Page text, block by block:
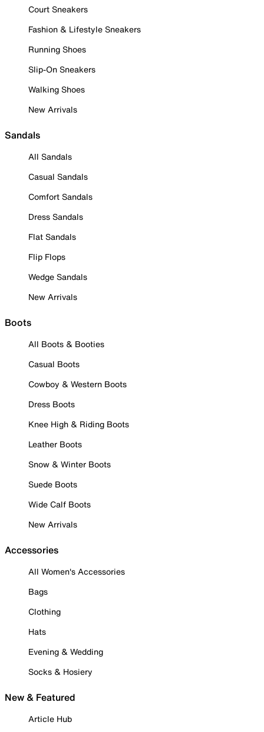
Court Sneakers
Fashion & Lifestyle Sneakers
Running Shoes
Slip-On Sneakers
Walking Shoes
New Arrivals
Sandals
All Sandals
Casual Sandals
Comfort Sandals
Dress Sandals
Flat Sandals
Flip Flops
Wedge Sandals
New Arrivals
Boots
All Boots & Booties
Casual Boots
Cowboy & Western Boots
Dress Boots
Knee High & Riding Boots
Leather Boots
Snow & Winter Boots
Suede Boots
Wide Calf Boots
New Arrivals
Accessories
All Women's Accessories
Bags
Clothing
Hats
Evening & Wedding
Socks & Hosiery
New & Featured
Article Hub